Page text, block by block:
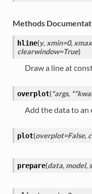
Methods
hline(y, xmin=0,
clearwindow=True)
Draw a line at
overplot(*args,
Add the data to an
plot(overplot=False,
prepare(data, model,